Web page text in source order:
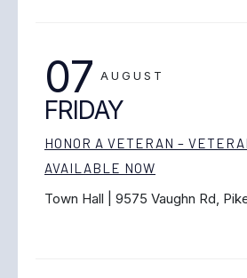
07 AUGUST
FRIDAY
HONOR A VETERAN –
AVAILABLE NOW
Town Hall | 9575 Vaughn Rd,